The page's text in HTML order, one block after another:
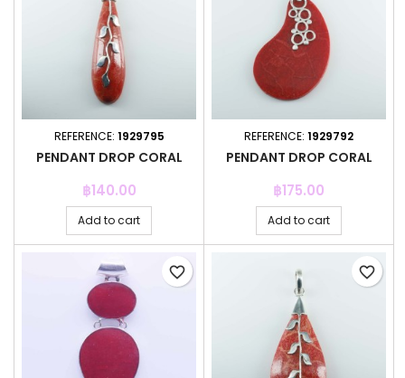
REFERENCE: 1929795
PENDANT DROP CORAL
Price
฿140.00
Add to cart
REFERENCE: 1929792
PENDANT DROP CORAL
Price
฿175.00
Add to cart
favorite_border favorite_border